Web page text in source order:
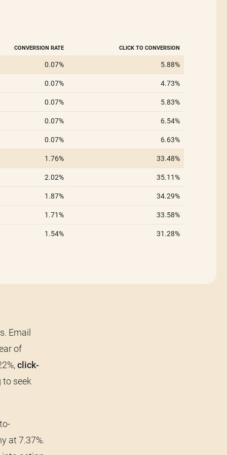
Email
of
click-
to seek
at 7.37%.